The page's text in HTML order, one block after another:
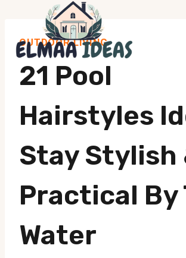
content
OUTDOOR LIVING
21 Pool
Hairstyles
Stay Stylish
Practical By
Water